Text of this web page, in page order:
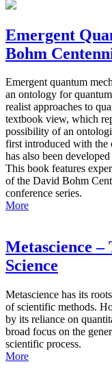
Emergent
Bohm
Emergent quantum
an ontology for
realist approaches to
textbook view, which
possibility of an
first introduced with
has also been
This book features
of the David Bohm
conference series.
More
Metascience –
Science
Metascience has its
of scientific methods.
by its reliance on
broad focus on the
scientific process.
More